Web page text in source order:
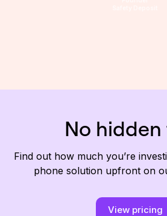
No hidden
Find out how much you’re
phone solution upfront on
View pricing